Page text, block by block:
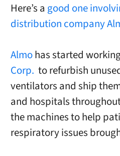
Here’s a good one
distribution company
Almohas started
Corp. to refurbish
ventilators and ship
and hospitals
the machines to help
respiratory issues